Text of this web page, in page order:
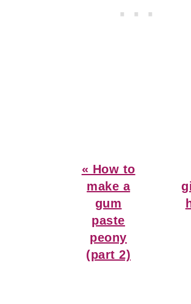
Previous
Post:
« How to
make a
gum
paste
peony
(part 2)